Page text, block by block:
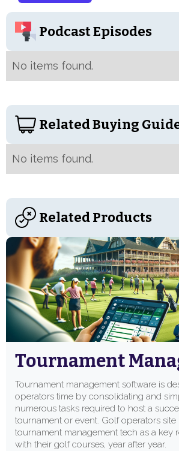
Podcast Episodes
No items found.
Related Buying
No items found.
Related Products
Tournament
Tournament management software is
operators time by consolidating and
numerous tasks required to host a
tournament or event. Golf operators site
tournament management tech as a key
with their golf courses, year after year.